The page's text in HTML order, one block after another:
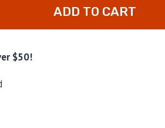
ADD TO CART
$50!